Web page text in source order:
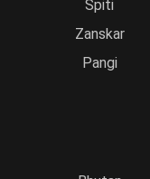
Spiti
Zanskar
Pangi